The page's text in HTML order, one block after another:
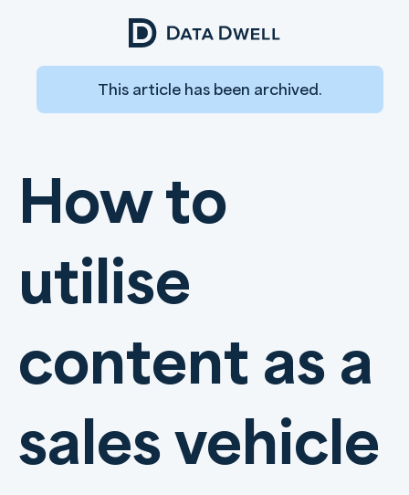
This article has been archived.
How to
utilise
content as a
sales vehicle